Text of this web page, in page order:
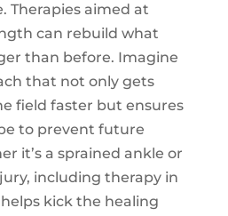
Therapies aimed at
can rebuild what
than before. Imagine
that not only gets
field faster but ensures
to prevent future
it’s a sprained ankle or
including therapy in
kick the healing